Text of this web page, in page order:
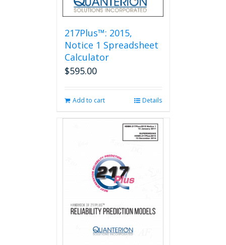
217Plus™: 2015,
Notice 1 Spreadsheet
Calculator
$595.00
Add to cart Details